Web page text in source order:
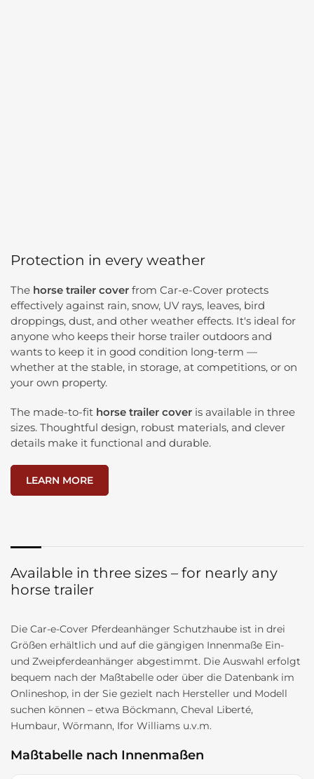
Protection in every weather
The horse trailer cover from Car-e-Cover protects
effectively against rain, snow, UV rays, leaves, bird
droppings, dust, and other weather effects. It's ideal for
anyone who keeps their horse trailer outdoors and
wants to keep it in good condition long-term —
whether at the stable, in storage, at competitions, or on
your own property.
The made-to-fit horse trailer cover is available in three
sizes. Thoughtful design, robust materials, and clever
details make it functional and durable.
LEARN MORE
Available in three sizes – for nearly any
horse trailer
Die Car-e-Cover Pferdeanhänger Schutzhaube ist in drei
Größen erhältlich und auf die gängigen Innenmaße Ein-
und Zweipferdeanhänger abgestimmt. Die Auswahl erfolgt
bequem nach der Maßtabelle oder über die Datenbank im
Onlineshop, in der Sie gezielt nach Hersteller und Modell
suchen können – etwa Böckmann, Cheval Liberté,
Humbaur, Wörmann, Ifor Williams u.v.m.
Maßtabelle nach Innenmaßen